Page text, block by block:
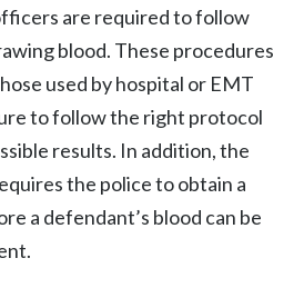
are required to follow
blood. These procedures
used by hospital or EMT
to follow the right protocol
results. In addition, the
the police to obtain a
a defendant’s blood can be